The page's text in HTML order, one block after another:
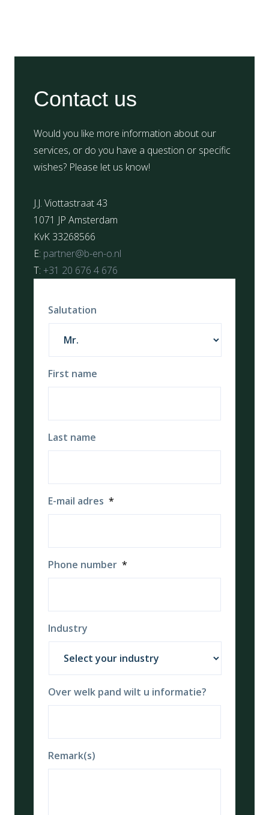
Contact us
Would you like more information about our
services, or do you have a question or specific
wishes? Please let us know!
J.J. Viottastraat 43
1071 JP Amsterdam
KvK 33268566
E: partner@b-en-o.nl
T: +31 20 676 4 676
Salutation
First name
Last name
E-mail adres *
Phone number *
Industry
Over welk pand wilt u informatie?
Remark(s)